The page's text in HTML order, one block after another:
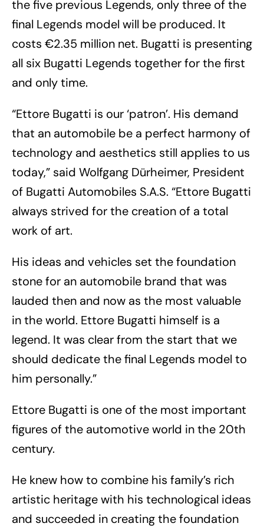
the five previous Legends, only three of the
final Legends model will be produced. It
costs €2.35 million net. Bugatti is presenting
all six Bugatti Legends together for the first
and only time.
“Ettore Bugatti is our ‘patron’. His demand
that an automobile be a perfect harmony of
technology and aesthetics still applies to us
today,” said Wolfgang Dürheimer, President
of Bugatti Automobiles S.A.S. “Ettore Bugatti
always strived for the creation of a total
work of art.
His ideas and vehicles set the foundation
stone for an automobile brand that was
lauded then and now as the most valuable
in the world. Ettore Bugatti himself is a
legend. It was clear from the start that we
should dedicate the final Legends model to
him personally.”
Ettore Bugatti is one of the most important
figures of the automotive world in the 20th
century.
He knew how to combine his family’s rich
artistic heritage with his technological ideas
and succeeded in creating the foundation